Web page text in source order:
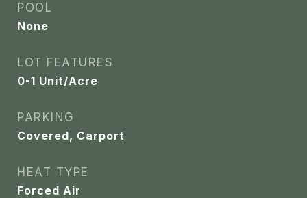
POOL
None
LOT FEATURES
0-1 Unit/Acre
PARKING
Covered, Carport
HEAT TYPE
Forced Air